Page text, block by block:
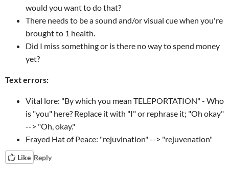
would you want to do that?
There needs to be a sound and/or visual cue when you're
brought to 1 health.
Did I miss something or is there no way to spend money
yet?
Text errors:
Vital lore: "By which you mean TELEPORTATION" - Who
is "you" here? Replace it with "I" or rephrase it; "Oh okay"
--> "Oh, okay."
Frayed Hat of Peace: "rejuvination" --> "rejuvenation"
Like Reply